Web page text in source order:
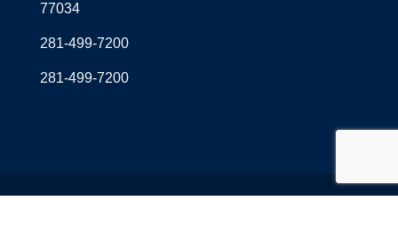
77034
281-499-7200
281-499-7200